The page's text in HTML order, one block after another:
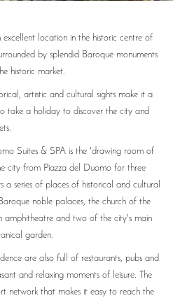
location in the historic centre of
by splendid Baroque monuments
historic market.
artistic and cultural sights make it a
take a holiday to discover the city and
Suites & SPA is the 'drawing room of
city from Piazza del Duomo for three
a series of places of historical and cultural
noble palaces, the church of the
amphitheatre and two of the city's main
garden.
are also full of restaurants, pubs and
and relaxing moments of leisure. The
network that makes it easy to reach the